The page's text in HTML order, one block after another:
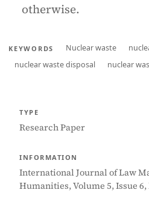
otherwise.
KEYWORDS Nuclear waste
nuclear waste disposal
nuclear
TYPE
Research Paper
INFORMATION
International Journal of Law
Humanities, Volume 5, Issue 6,